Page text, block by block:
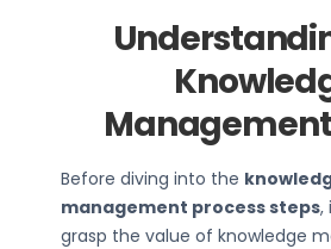
Before diving into the
management process steps,
grasp the value of knowledge